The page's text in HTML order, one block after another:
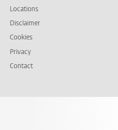
Locations
Disclaimer
Cookies
Privacy
Contact